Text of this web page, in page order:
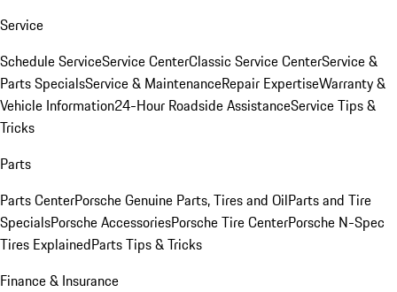
Service
Schedule ServiceService CenterClassic Service CenterService &
Parts SpecialsService & MaintenanceRepair ExpertiseWarranty &
Vehicle Information24-Hour Roadside AssistanceService Tips &
Tricks
Parts
Parts CenterPorsche Genuine Parts, Tires and OilParts and Tire
SpecialsPorsche AccessoriesPorsche Tire CenterPorsche N-Spec
Tires ExplainedParts Tips & Tricks
Finance & Insurance